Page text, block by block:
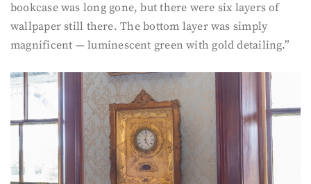
bookcase was long gone, but there were six layers of
wallpaper still there. The bottom layer was simply
magnificent — luminescent green with gold detailing.”